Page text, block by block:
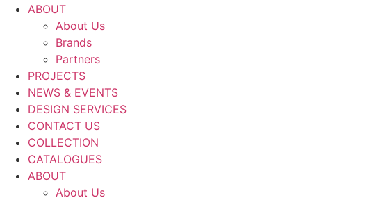
ABOUT
About Us
Brands
Partners
PROJECTS
NEWS & EVENTS
DESIGN SERVICES
CONTACT US
COLLECTION
CATALOGUES
ABOUT
About Us